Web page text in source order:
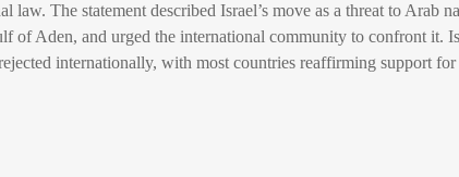
The statement described Israel’s move as a threat to Arab
of Aden, and urged the international community to confront it.
internationally, with most countries reaffirming support for